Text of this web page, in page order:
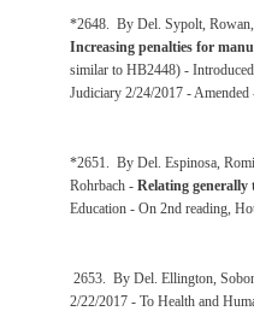
*2648. By Del. Sypolt,
Increasing penalties for
similar to HB2448) -
Judiciary 2/24/2017 -
*2651. By Del. Espinosa,
Rohrbach - Relating generally
Education - On 2nd reading,
2653. By Del. Ellington,
2/22/2017 - To Health and